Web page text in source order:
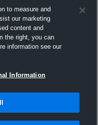
to measure and
our marketing
content and
the right, you can
information see our
Information